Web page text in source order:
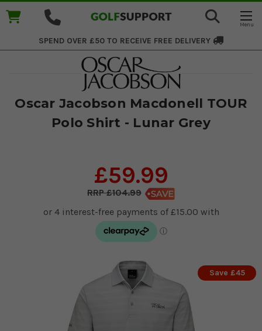
SPEND OVER £50 TO RECEIVE FREE DELIVERY
Oscar Jacobson Macdonell TOUR
Polo Shirt - Lunar Grey
£59.99
£104.99
Save £45